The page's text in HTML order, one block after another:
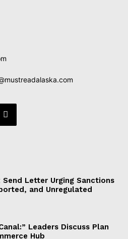
Letter Urging Sanctions
and Unregulated
Leaders Discuss Plan
Hub